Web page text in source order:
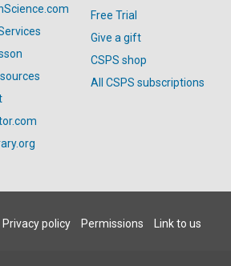
Free Trial
Give a gift
CSPS shop
All CSPS subscriptions
Privacy policy Permissions Link to us